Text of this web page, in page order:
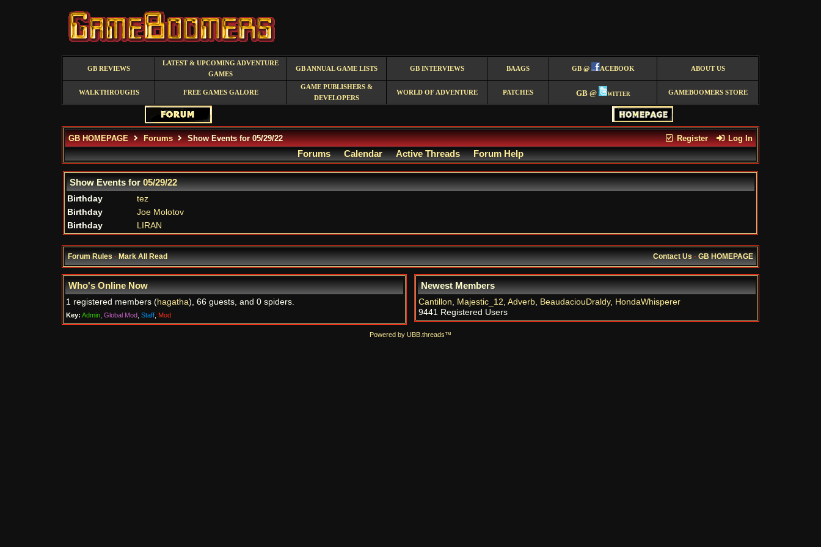
GB REVIEWS
LATEST & UPCOMING ADVENTURE
GAMES
GB ANNUAL GAME LISTS GB INTERVIEWS BAAGS GB @ ACEBOOK ABOUT US
WALKTHROUGHS FREE GAMES GALORE
GAME PUBLISHERS &
DEVELOPERS
WORLD OF ADVENTURE PATCHES GB @ witter GAMEBOOMERS STORE
Register Log In
GB HOMEPAGE Forums Show Events for 05/29/22
Forums Calendar Active Threads Forum Help
Show Events for05/29/22
Birthday
tez
Birthday
Joe Molotov
Birthday
LIRAN
Forum Rules·Mark All Read Contact Us·GB HOMEPAGE
Who's Online Now
1 registered members (hagatha), 66 guests, and 0 spiders.
Key: Admin Global Mod Staff Mod
Newest Members
Cantillon, Majestic_12, Adverb, BeaudaciouDraldy, HondaWhisperer
9441 Registered Users
Powered by UBB.threads™